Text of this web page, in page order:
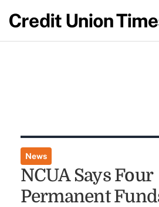
News
NCUA Says Four
Permanent